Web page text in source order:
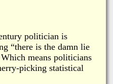
politician is
“there is the damn lie
means politicians
picking statistical